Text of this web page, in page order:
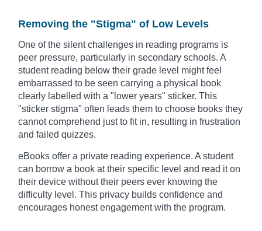
Removing the "Stigma" of Low Levels
One of the silent challenges in reading programs is
peer pressure, particularly in secondary schools. A
student reading below their grade level might feel
embarrassed to be seen carrying a physical book
clearly labelled with a "lower years" sticker. This
"sticker stigma" often leads them to choose books they
cannot comprehend just to fit in, resulting in frustration
and failed quizzes.
eBooks offer a private reading experience. A student
can borrow a book at their specific level and read it on
their device without their peers ever knowing the
difficulty level. This privacy builds confidence and
encourages honest engagement with the program.